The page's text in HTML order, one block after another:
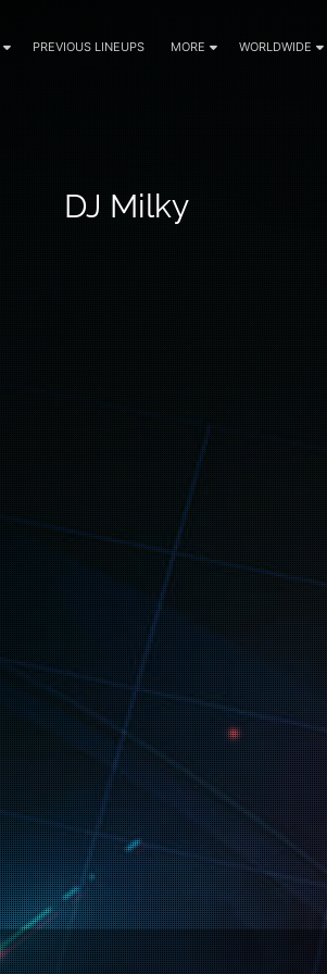
PREVIOUS LINEUPS MORE WORLDWIDE
DJ Milky